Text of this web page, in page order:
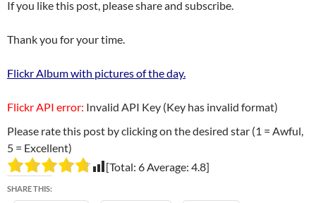
If you like this post, please share and subscribe.
Thank you for your time.
Flickr Album with pictures of the day.
Flickr API error: Invalid API Key (Key has invalid format)
Please rate this post by clicking on the desired star (1 = Awful,
5 = Excellent)
[Total: 6Average: 4.8]
SHARE THIS: